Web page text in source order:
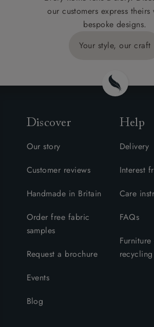
our customers express
bespoke designs.
Your style, our craft
Discover
Our story
Customer reviews
Handmade in Britain
Order free fabric
samples
Request a brochure
Events
Blog
Help
Delivery
Interest
Care
FAQs
recycling